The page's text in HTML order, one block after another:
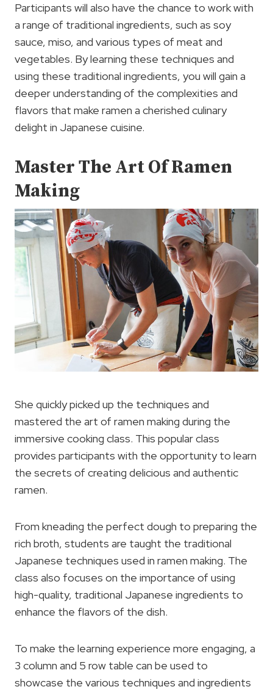
Participants will also have the chance to work with
a range of traditional ingredients, such as soy
sauce, miso, and various types of meat and
vegetables. By learning these techniques and
using these traditional ingredients, you will gain a
deeper understanding of the complexities and
flavors that make ramen a cherished culinary
delight in Japanese cuisine.
Master The Art Of Ramen
Making
She quickly picked up the techniques and
mastered the art of ramen making during the
immersive cooking class. This popular class
provides participants with the opportunity to learn
the secrets of creating delicious and authentic
ramen.
From kneading the perfect dough to preparing the
rich broth, students are taught the traditional
Japanese techniques used in ramen making. The
class also focuses on the importance of using
high-quality, traditional Japanese ingredients to
enhance the flavors of the dish.
To make the learning experience more engaging, a
3 column and 5 row table can be used to
showcase the various techniques and ingredients